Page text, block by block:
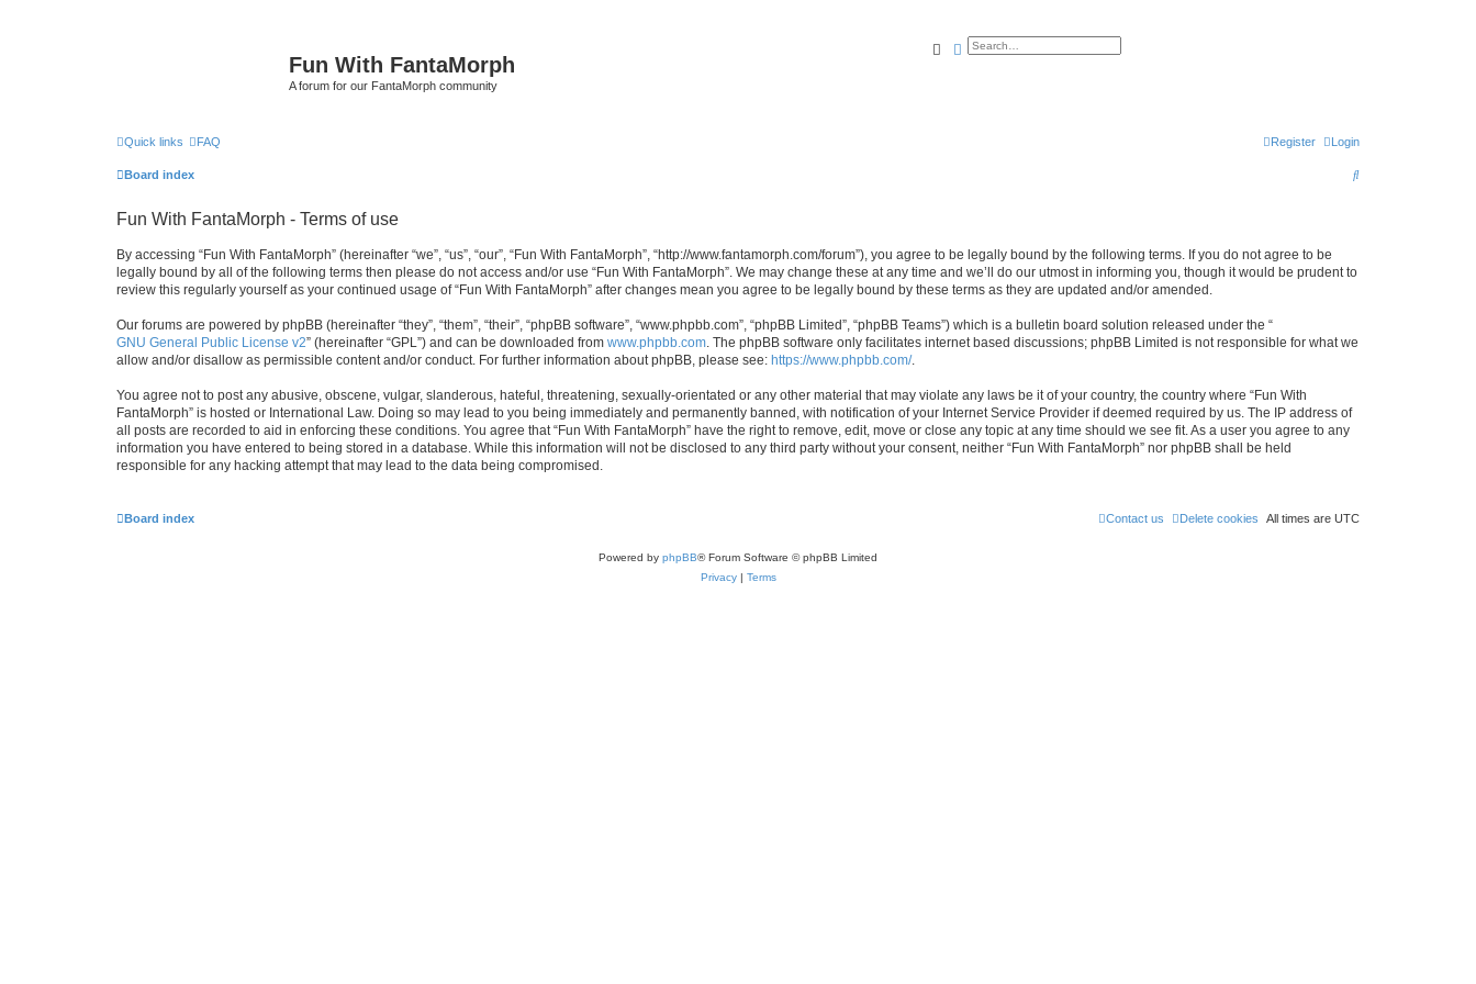
Fun With FantaMorph
A forum for our FantaMorph community
SearchAdvanced search
Quick links FAQ Login
Register
Board index
S
Fun With FantaMorph - Terms of use
By accessing “Fun With FantaMorph” (hereinafter “we”, “us”, “our”, “Fun With FantaMorph”, “http://www.fantamorph.com/forum”), you agree to be legally bound by the following terms. If you do not agree to be
legally bound by all of the following terms then please do not access and/or use “Fun With FantaMorph”. We may change these at any time and we’ll do our utmost in informing you, though it would be prudent to
review this regularly yourself as your continued usage of “Fun With FantaMorph” after changes mean you agree to be legally bound by these terms as they are updated and/or amended.
Our forums are powered by phpBB (hereinafter “they”, “them”, “their”, “phpBB software”, “www.phpbb.com”, “phpBB Limited”, “phpBB Teams”) which is a bulletin board solution released under the “
GNU General Public License v2” (hereinafter “GPL”) and can be downloaded from www.phpbb.com . The phpBB software only facilitates internet based discussions; phpBB Limited is not responsible for what we
allow and/or disallow as permissible content and/or conduct. For further information about phpBB, please see: https://www.phpbb.com/.
You agree not to post any abusive, obscene, vulgar, slanderous, hateful, threatening, sexually-orientated or any other material that may violate any laws be it of your country, the country where “Fun With
FantaMorph” is hosted or International Law. Doing so may lead to you being immediately and permanently banned, with notification of your Internet Service Provider if deemed required by us. The IP address of
all posts are recorded to aid in enforcing these conditions. You agree that “Fun With FantaMorph” have the right to remove, edit, move or close any topic at any time should we see fit. As a user you agree to any
information you have entered to being stored in a database. While this information will not be disclosed to any third party without your consent, neither “Fun With FantaMorph” nor phpBB shall be held
responsible for any hacking attempt that may lead to the data being compromised.
Board index All times are UTC
Delete cookies
Contact us
Powered by phpBB® Forum Software © phpBB Limited
Privacy| Terms